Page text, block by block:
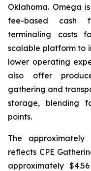
Oklahoma. Omega
fee-based cash
terminaling costs
scalable platform to
lower operating
also offer
gathering and
storage, blending
points.
The
reflects CPE
approximately